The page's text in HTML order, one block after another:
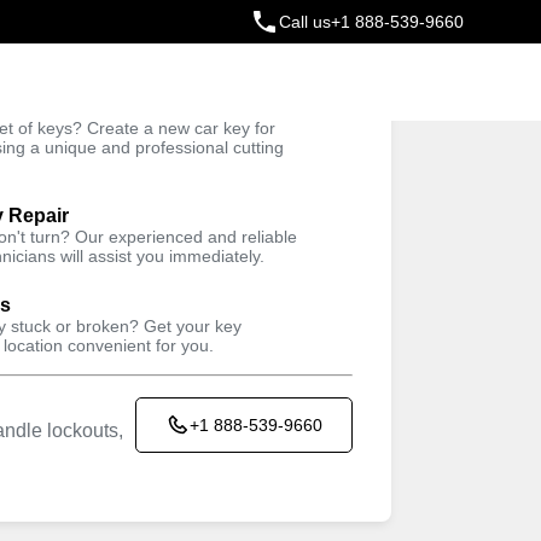
Call us+1 888-539-9660
of keys? Create a new car key for
a unique and professional cutting
Repair
turn? Our experienced and reliable
will assist you immediately.
stuck or broken? Get your key
convenient for you.
lockouts, +1 888-539-9660
Trusted Technicians